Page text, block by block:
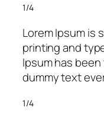
1/4
Lorem Ipsum is
printing and
Ipsum has
dummy text
1/4